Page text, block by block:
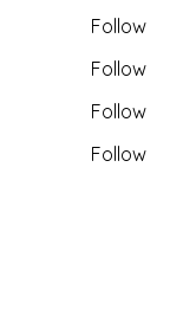
Follow
Follow
Follow
Follow